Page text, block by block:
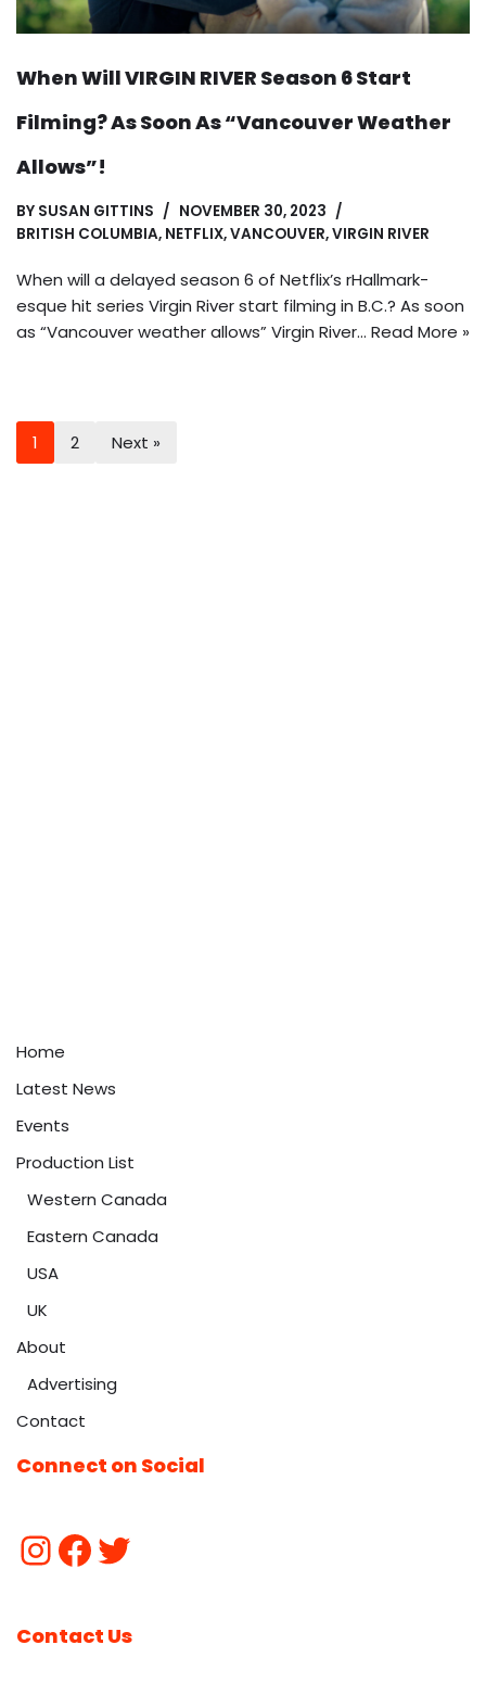
When Will VIRGIN RIVER Season 6 Start
Filming? As Soon As “Vancouver Weather
Allows”!
BY SUSAN GITTINS
NOVEMBER 30, 2023
BRITISH COLUMBIA, NETFLIX,VANCOUVER,VIRGIN RIVER
When will a delayed season 6 of Netflix’s rHallmark-
esque hit series Virgin River start filming in B.C.? As soon
as “Vancouver weather allows” Virgin River… Read More »
1 2 Next »
Home
Latest News
Events
Production List
Western Canada
Eastern Canada
USA
UK
About
Advertising
Contact
Connect on Social
Contact Us